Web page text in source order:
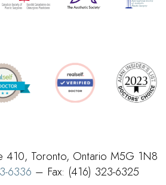
410, Toronto, Ontario M5G 1N8
6336 – Fax: (416) 323-6325